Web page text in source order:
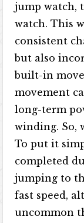
jump watch,
watch. This
consistent
but also
built-in
movement
long-term
winding. So,
To put it
completed
jumping to
fast speed,
uncommon